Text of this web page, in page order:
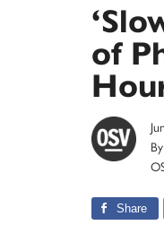
of
By
Share